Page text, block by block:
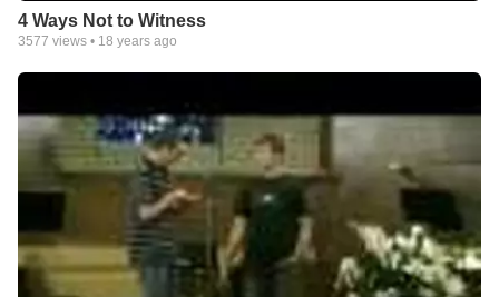
4 Ways Not to Witness
3577 views • 18 years ago